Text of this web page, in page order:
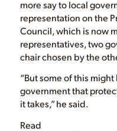
more say to local
representation on the
Council, which is now
representatives, two
chair chosen by the
“But some of this
government that
it takes,” he said.
Read